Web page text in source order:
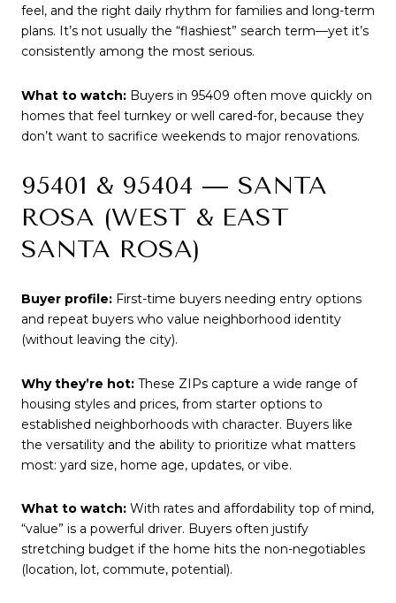
feel, and the right daily rhythm for families and long-term
plans. It’s not usually the “flashiest” search term—yet it’s
consistently among the most serious.
What to watch: Buyers in 95409 often move quickly on
homes that feel turnkey or well cared-for, because they
don’t want to sacrifice weekends to major renovations.
95401 & 95404 — SANTA
ROSA (WEST & EAST
SANTA ROSA)
Buyer profile: First-time buyers needing entry options
and repeat buyers who value neighborhood identity
(without leaving the city).
Why they’re hot: These ZIPs capture a wide range of
housing styles and prices, from starter options to
established neighborhoods with character. Buyers like
the versatility and the ability to prioritize what matters
most: yard size, home age, updates, or vibe.
What to watch: With rates and affordability top of mind,
“value” is a powerful driver. Buyers often justify
stretching budget if the home hits the non-negotiables
(location, lot, commute, potential).